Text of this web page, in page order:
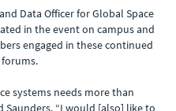
Data Officer for Global Space
in the event on campus and
engaged in these continued
systems needs more than
Saunders. “I would [also] like to